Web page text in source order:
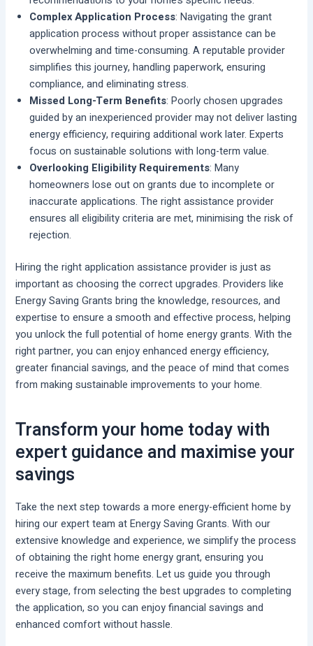
Complex Application Process: Navigating the grant
application process without proper assistance can be
overwhelming and time-consuming. A reputable provider
simplifies this journey, handling paperwork, ensuring
compliance, and eliminating stress.
Missed Long-Term Benefits: Poorly chosen upgrades
guided by an inexperienced provider may not deliver lasting
energy efficiency, requiring additional work later. Experts
focus on sustainable solutions with long-term value.
Overlooking Eligibility Requirements: Many
homeowners lose out on grants due to incomplete or
inaccurate applications. The right assistance provider
ensures all eligibility criteria are met, minimising the risk of
rejection.
Hiring the right application assistance provider is just as
important as choosing the correct upgrades. Providers like
Energy Saving Grants bring the knowledge, resources, and
expertise to ensure a smooth and effective process, helping
you unlock the full potential of home energy grants. With the
right partner, you can enjoy enhanced energy efficiency,
greater financial savings, and the peace of mind that comes
from making sustainable improvements to your home.
Transform your home today with
expert guidance and maximise your
savings
Take the next step towards a more energy-efficient home by
hiring our expert team at Energy Saving Grants. With our
extensive knowledge and experience, we simplify the process
of obtaining the right home energy grant, ensuring you
receive the maximum benefits. Let us guide you through
every stage, from selecting the best upgrades to completing
the application, so you can enjoy financial savings and
enhanced comfort without hassle.